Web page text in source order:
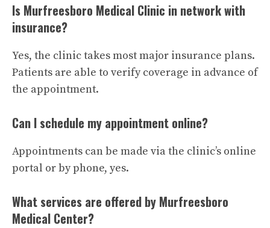
Is Murfreesboro Medical Clinic in network with
insurance?
Yes, the clinic takes most major insurance plans.
Patients are able to verify coverage in advance of
the appointment.
Can I schedule my appointment online?
Appointments can be made via the clinic’s online
portal or by phone, yes.
What services are offered by Murfreesboro
Medical Center?